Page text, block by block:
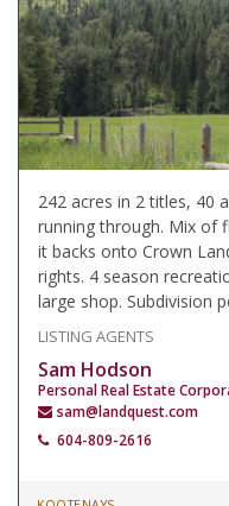
242 acres in 2 titles, 40
running through. Mix of
it backs onto Crown
rights. 4 season
large shop. Subdivision
LISTING AGENTS
Sam Hodson
Personal Real Estate
sam@landquest.com
604-809-2616